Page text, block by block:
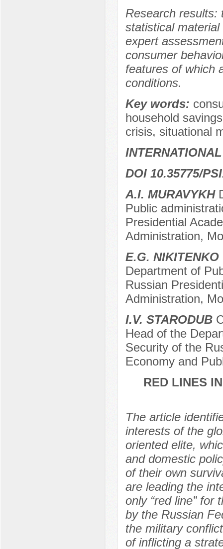
Research results:
statistical
expert
consumer
features of which
conditions.
Key words:
household
crisis, situational
DOI 10.35775/
A.I. MURAVYKH
Public
Presidential
Administration,
E.G. NIKITENKO
Department of
Russian
Administration,
I.V. STARODUB
Head of the
Security of the
Economy and
RED LINES
The article
interests of the
oriented elite,
and domestic
of their own
are leading the
only “red line” for
by the Russian
the military
of inflicting a